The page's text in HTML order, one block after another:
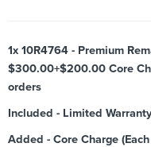
1x 10R4764 - Premium
$300.00+$200.00 Core
orders
Included - Limited Warranty
Added - Core Charge